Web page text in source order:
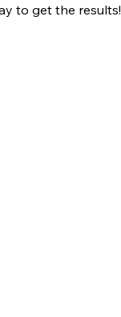
to get the results!